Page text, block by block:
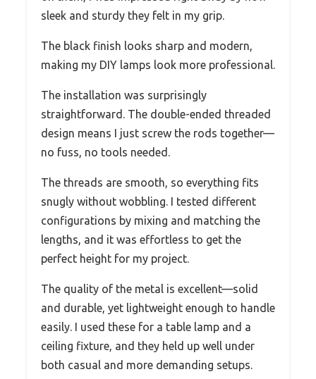
sleek and sturdy they felt in my grip.
The black finish looks sharp and modern,
making my DIY lamps look more professional.
The installation was surprisingly
straightforward. The double-ended threaded
design means I just screw the rods together—
no fuss, no tools needed.
The threads are smooth, so everything fits
snugly without wobbling. I tested different
configurations by mixing and matching the
lengths, and it was effortless to get the
perfect height for my project.
The quality of the metal is excellent—solid
and durable, yet lightweight enough to handle
easily. I used these for a table lamp and a
ceiling fixture, and they held up well under
both casual and more demanding setups.